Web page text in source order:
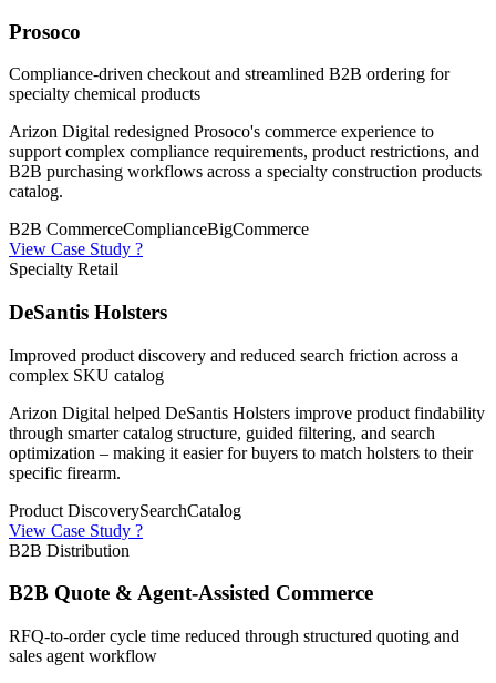
Prosoco
Compliance-driven checkout and streamlined B2B ordering for
specialty chemical products
Arizon Digital redesigned Prosoco's commerce experience to
support complex compliance requirements, product restrictions, and
B2B purchasing workflows across a specialty construction products
catalog.
B2B CommerceComplianceBigCommerce
View Case Study ?
Specialty Retail
DeSantis Holsters
Improved product discovery and reduced search friction across a
complex SKU catalog
Arizon Digital helped DeSantis Holsters improve product findability
through smarter catalog structure, guided filtering, and search
optimization – making it easier for buyers to match holsters to their
specific firearm.
Product DiscoverySearchCatalog
View Case Study ?
B2B Distribution
B2B Quote & Agent-Assisted Commerce
RFQ-to-order cycle time reduced through structured quoting and
sales agent workflow